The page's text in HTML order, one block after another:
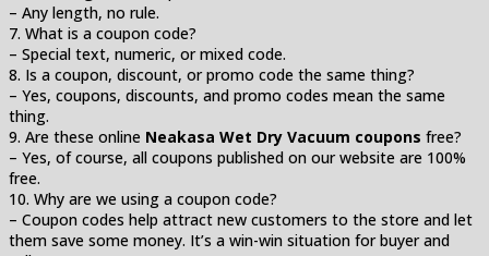
– Any length, no rule.
7. What is a coupon code?
– Special text, numeric, or mixed code.
8. Is a coupon, discount, or promo code the same thing?
– Yes, coupons, discounts, and promo codes mean the same
thing.
9. Are these online Neakasa Wet Dry Vacuum coupons free?
– Yes, of course, all coupons published on our website are 100%
free.
10. Why are we using a coupon code?
– Coupon codes help attract new customers to the store and let
them save some money. It’s a win-win situation for buyer and